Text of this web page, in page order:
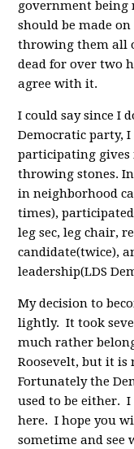
government being
should be made on
throwing them all
dead for over two
agree with it.
I could say since I
Democratic party,
participating gives
throwing stones.
in neighborhood
times),
leg sec, leg chair,
candidate(twice),
leadership(LDS
My decision to
lightly. It took
much rather
Roosevelt, but it is
Fortunately the
used to be either.
here. I hope you
sometime and see